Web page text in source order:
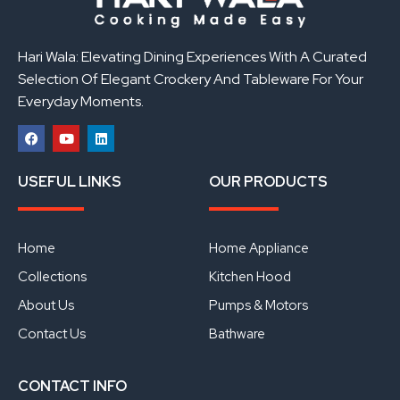
Hari Wala: Elevating Dining Experiences With A Curated
Selection Of Elegant Crockery And Tableware For Your
Everyday Moments.
a
c
b
o
k
o
u
u
i
n
USEFUL LINKS
Home
Collections
About Us
Contact Us
OUR PRODUCTS
Home Appliance
Kitchen Hood
Pumps & Motors
Bathware
CONTACT INFO